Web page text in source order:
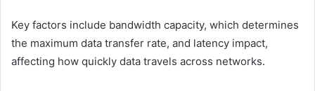
Key factors include bandwidth capacity, which determines
the maximum data transfer rate, and latency impact,
affecting how quickly data travels across networks.